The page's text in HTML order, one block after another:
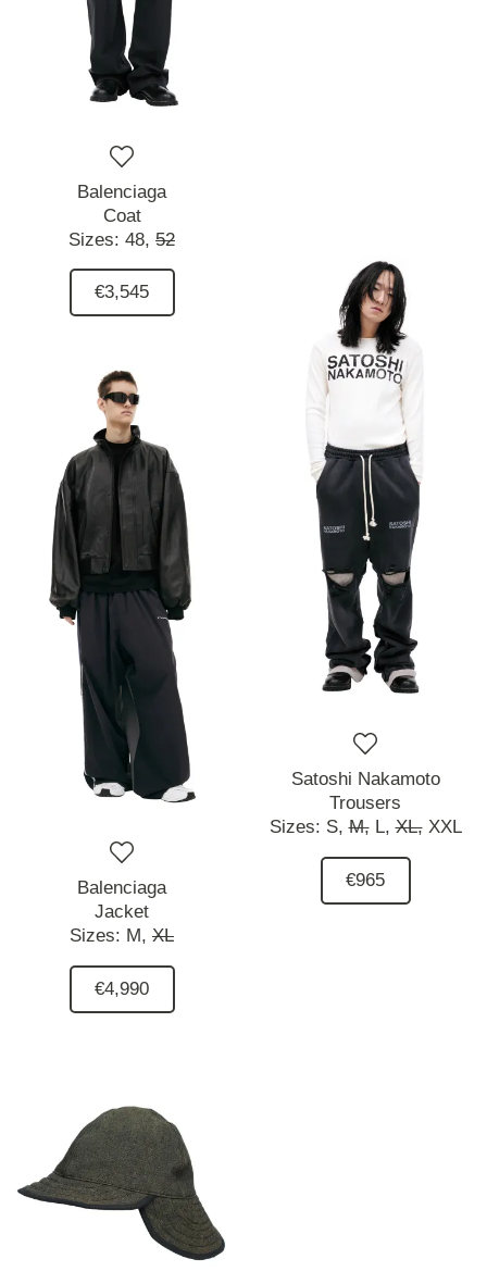
Balenciaga
Coat
Sizes: 48, 52
€3,545
Balenciaga
Jacket
Sizes: M, XL
€4,990
Satoshi Nakamoto
Trousers
Sizes: S, M, L, XL, XXL
€965